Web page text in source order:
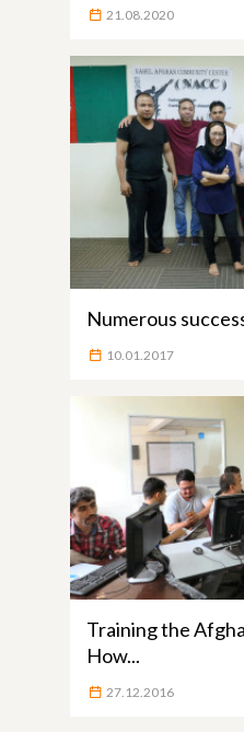
21.08.2020
Numerous
10.01.2017
Training the
How...
27.12.2016